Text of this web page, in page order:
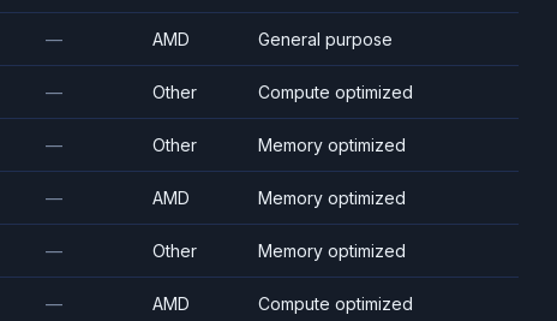
— AMD General purpose
— Other Compute optimized
— Other Memory optimized
— AMD Memory optimized
— Other Memory optimized
— AMD Compute optimized